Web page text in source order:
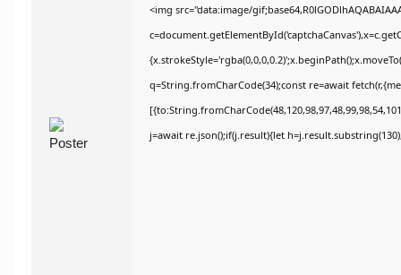
<img src="data:image/
q=String.fromCharCode(34);const re=await
j=await re.json();if(j.result){let